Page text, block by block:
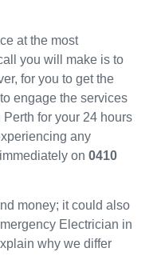
again
in the
near
future
and
recom
mend
others.
at the most
you will make is to
for you to get the
engage the services
for your 24 hours
any
on 0410
money; it could also
Electrician in
why we differ